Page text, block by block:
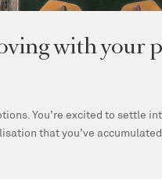
with your
You’re excited to settle
that you’ve